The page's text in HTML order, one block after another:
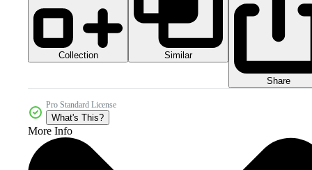
Collection Similar
Share
Pro Standard License
What's This?
More Info